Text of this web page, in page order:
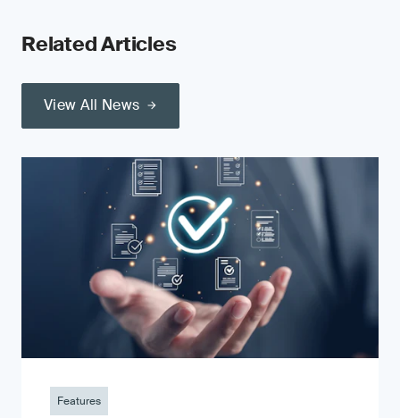
Related Articles
View All News
Features